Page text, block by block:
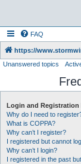
FAQ
https://
Unanswered topics
Login and Registration
Why do I need to
What is COPPA?
Why can’t I register?
I registered but cannot
Why can’t I login?
I registered in the past